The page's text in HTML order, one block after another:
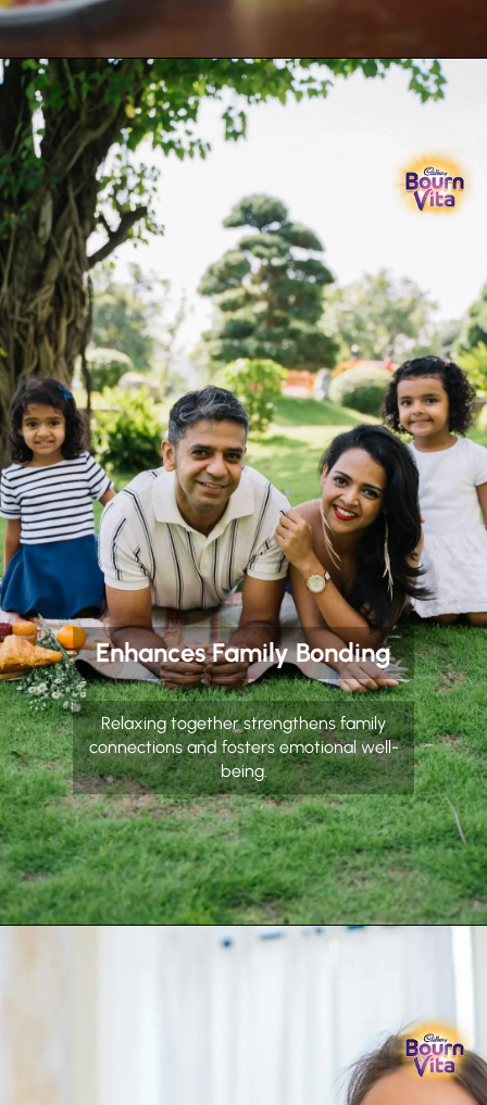
Enhances Family Bonding
Relaxing together strengthens family
connections and fosters emotional well-
being.